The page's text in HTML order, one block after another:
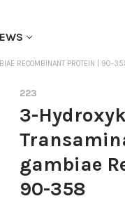
RECOMBINANT PROTEIN | 90-
223
3-
gambiae
90-358